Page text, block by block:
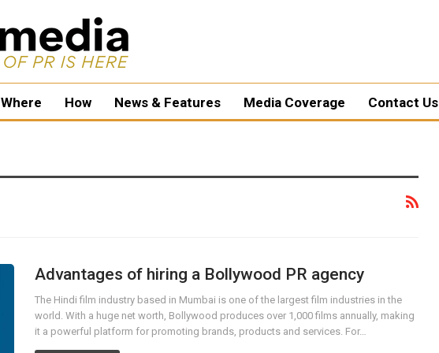
Where How News & Features Media Coverage Contact Us
Advantages of hiring a Bollywood PR agency
The Hindi film industry based in Mumbai is one of the largest film industries in the
world. With a huge net worth, Bollywood produces over 1,000 films annually, making
it a powerful platform for promoting brands, products and services. For…